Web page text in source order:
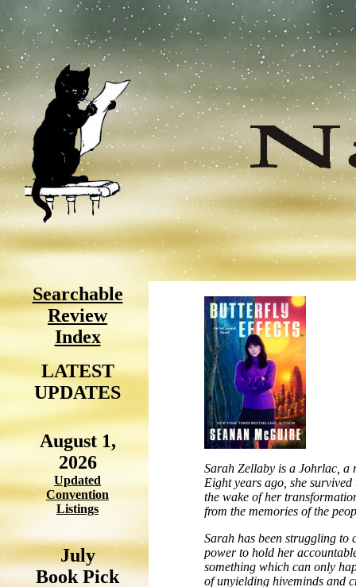
Searchable
Review
Index
LATEST
UPDATES
August 1,
2026
Updated
Convention
Listings
July
Book Pick
Sarah Zellaby is a Johrlac, a
Eight years ago, she
the wake of her
from the memories of the
Sarah has been struggling to
power to hold her
something which can only
of unyielding hiveminds and